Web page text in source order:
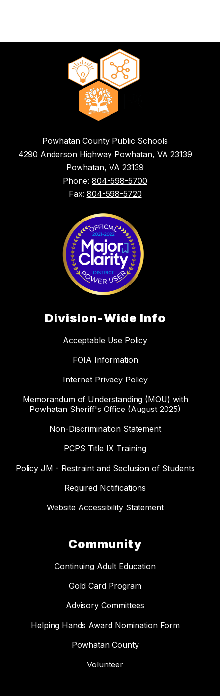
Powhatan County Public Schools
4290 Anderson Highway Powhatan, VA 23139
Powhatan, VA 23139
Phone: 804-598-5700
Fax: 804-598-5720
Division-Wide Info
Acceptable Use Policy
FOIA Information
Internet Privacy Policy
Memorandum of Understanding (MOU) with
Powhatan Sheriff's Office (August 2025)
Non-Discrimination Statement
PCPS Title IX Training
Policy JM - Restraint and Seclusion of Students
Required Notifications
Website Accessibility Statement
Community
Continuing Adult Education
Gold Card Program
Advisory Committees
Helping Hands Award Nomination Form
Powhatan County
Volunteer